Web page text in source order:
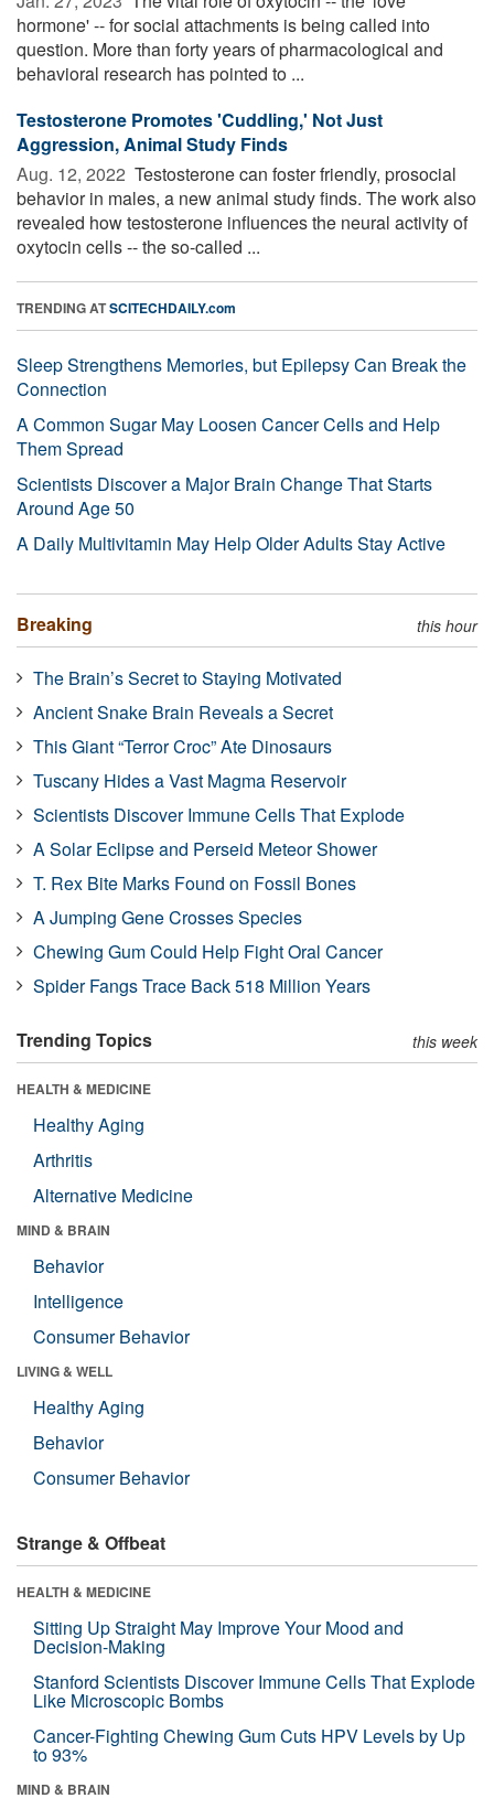
hormone' -- for social attachments is being called into
question. More than forty years of pharmacological and
behavioral research has pointed to ...
Testosterone Promotes 'Cuddling,' Not Just
Aggression, Animal Study Finds
Aug. 12, 2022  Testosterone can foster friendly, prosocial
behavior in males, a new animal study finds. The work also
revealed how testosterone influences the neural activity of
oxytocin cells -- the so-called ...
TRENDING ATSCITECHDAILY.com
Sleep Strengthens Memories, but Epilepsy Can Break the
Connection
A Common Sugar May Loosen Cancer Cells and Help
Them Spread
Scientists Discover a Major Brain Change That Starts
Around Age 50
A Daily Multivitamin May Help Older Adults Stay Active
Breaking this hour
The Brain’s Secret to Staying Motivated
Ancient Snake Brain Reveals a Secret
This Giant “Terror Croc” Ate Dinosaurs
Tuscany Hides a Vast Magma Reservoir
Scientists Discover Immune Cells That Explode
A Solar Eclipse and Perseid Meteor Shower
T. Rex Bite Marks Found on Fossil Bones
A Jumping Gene Crosses Species
Chewing Gum Could Help Fight Oral Cancer
Spider Fangs Trace Back 518 Million Years
Trending Topics this week
HEALTH & MEDICINE
Healthy Aging
Arthritis
Alternative Medicine
MIND & BRAIN
Behavior
Intelligence
Consumer Behavior
LIVING & WELL
Healthy Aging
Behavior
Consumer Behavior
Strange & Offbeat
HEALTH & MEDICINE
Sitting Up Straight May Improve Your Mood and
Decision-Making
Stanford Scientists Discover Immune Cells That Explode
Like Microscopic Bombs
Cancer-Fighting Chewing Gum Cuts HPV Levels by Up
to 93%
MIND & BRAIN